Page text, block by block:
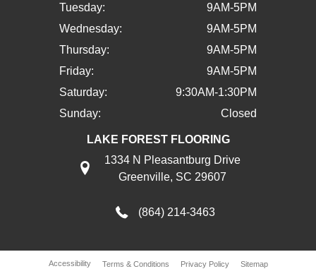
Tuesday:
9AM-5PM
Wednesday:
9AM-5PM
Thursday:
9AM-5PM
Friday:
9AM-5PM
Saturday:
9:30AM-1:30PM
Sunday:
Closed
LAKE FOREST FLOORING
1334 N Pleasantburg Drive
Greenville, SC 29607
(864) 214-3463
Accessibility Terms & Conditions Privacy Policy Sitemap